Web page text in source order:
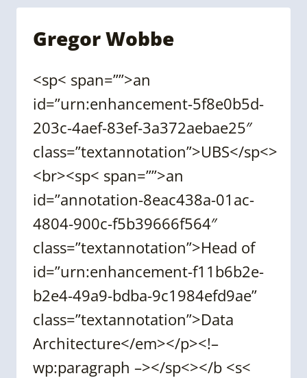
Gregor Wobbe
<sp< span=””>an
id=”urn:enhancement-5f8e0b5d-
203c-4aef-83ef-3a372aebae25″
class=”textannotation”>UBS</sp<>
<br><sp< span=””>an
id=”annotation-8eac438a-01ac-
4804-900c-f5b39666f564″
class=”textannotation”>Head of
id=”urn:enhancement-f11b6b2e-
b2e4-49a9-bdba-9c1984efd9ae”
class=”textannotation”>Data
Architecture</em></p><!–
wp:paragraph –></sp<></b <s<